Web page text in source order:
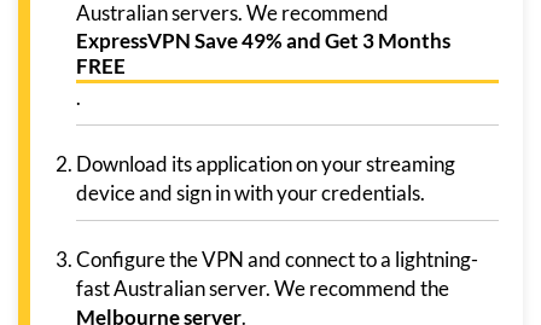
Australian servers. We recommend
ExpressVPN Save 49% and Get 3 Months
FREE
.
Download its application on your streaming
device and sign in with your credentials.
Configure the VPN and connect to a lightning-
fast Australian server. We recommend the
Melbourne server.